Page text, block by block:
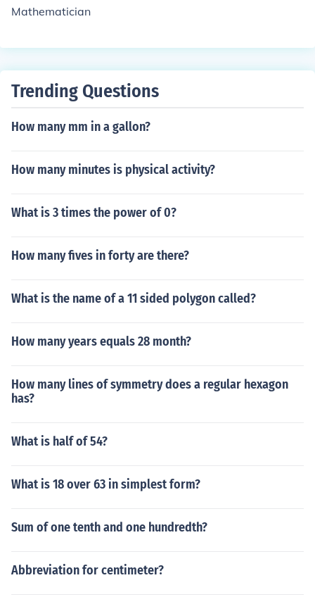
Mathematician
Trending Questions
How many mm in a gallon?
How many minutes is physical activity?
What is 3 times the power of 0?
How many fives in forty are there?
What is the name of a 11 sided polygon called?
How many years equals 28 month?
How many lines of symmetry does a regular hexagon
has?
What is half of 54?
What is 18 over 63 in simplest form?
Sum of one tenth and one hundredth?
Abbreviation for centimeter?